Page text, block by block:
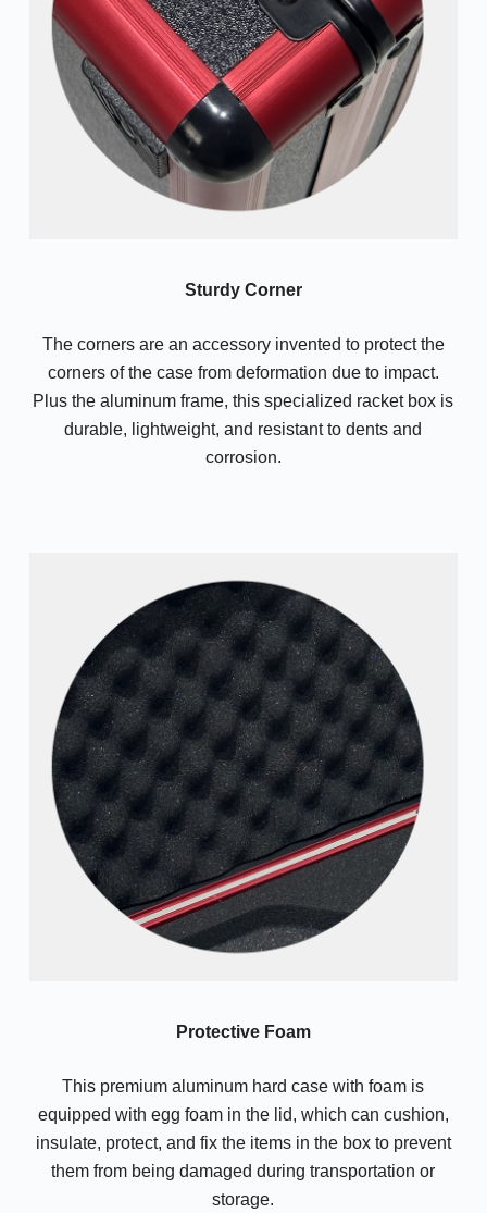
Sturdy Corner
The corners are an accessory invented to protect the
corners of the case from deformation due to impact.
Plus the aluminum frame, this specialized racket box is
durable, lightweight, and resistant to dents and
corrosion.
Protective Foam
This premium aluminum hard case with foam is
equipped with egg foam in the lid, which can cushion,
insulate, protect, and fix the items in the box to prevent
them from being damaged during transportation or
storage.